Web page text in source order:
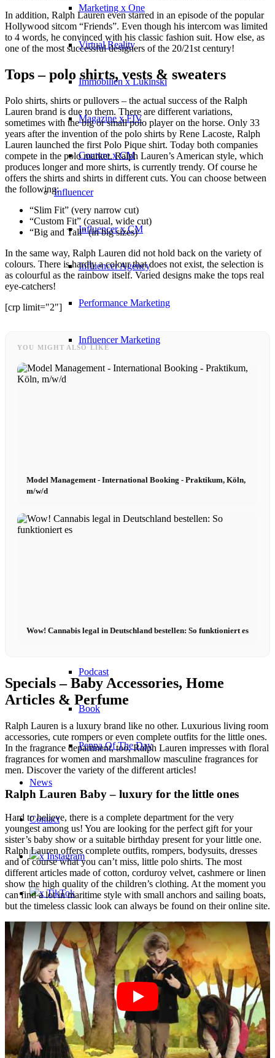
Marketing x One
Virtual Reality
Immobilien x Lukinski
Magazine x FIV
Couture x CM
Influencer
Influencer x CM
Influencer Agency
Performance Marketing
Influencer Marketing
Management
Become A Model 2026
Become a model 2026
Wiki
Podcast
Book
Peppa Of The Day
News
Contact
x Instagram
x TikTok
x YouTube
In addition, Ralph Lauren even starred in an episode of the popular
Hollywood sitcom “Friends”. Even though his intercom was limited
to 4 words, he convinced with his classic fashion suit. How else, as
one of the most successful designers of the 20/21st century!
Tops – polo shirts, vests & sweaters
Polo shirts, shirts or pullovers – the actual success of the Ralph
Lauren brand is due to them. There are different variations,
sometimes with the big or small polo player on the horse. Only 33
years after the invention of the polo shirts by Rene Lacoste, Ralph
Lauren launched the first Polo Pique shirt. Today both companies
compete in the polo market. Ralph Lauren’s American style, which
produces longer and more shirts, is currently trendy. Of course he
offers the shirts and shirts in different cuts. You can choose between
the following:
“Slim Fit” (very narrow cut)
“Custom Fit” (casual, wide cut)
“Big and Tall” (in big sizes)
In the same way, Ralph Lauren did not hold back on the variety of
colours. There is hardly a colour that does not exist, the selection is
as colourful as the rainbow itself. Varied designs make the tops real
eye-catchers!
[crp limit="2"]
YOU MIGHT ALSO LIKE
Model Management - International Booking - Praktikum, Köln,
m/w/d
Wow! Cannabis legal in Deutschland bestellen: So funktioniert es
Specials – Baby Accessories, Home
Articles & Perfume
Ralph Lauren is a luxury brand like no other. Luxurious living room
accessories, cute rompers or even complete outfits for the little ones.
In the fragrance department, too, Ralph Lauren impresses with floral
fragrances for women and marshmallow masculine fragrances for
men. Discover the variety of the different articles!
Ralph Lauren Baby – luxury for the little ones
Hard to believe, there is a complete department for the very
youngest among us! You are looking for the perfect gift for your
sister’s baby show or a suitable birthday present for your little one.
Ralph Lauren offers complete outfits, rompers, bodysuits, dresses
and of course what you can’t miss, little polo shirts. The most
different articles made of cotton, corduroy velvet, cashmere or linen
show the high quality of the children’s clothing. At the moment you
can find a lot in maritime style with small anchors and sailing boats,
but the timeless classic look can always be found on their online site.